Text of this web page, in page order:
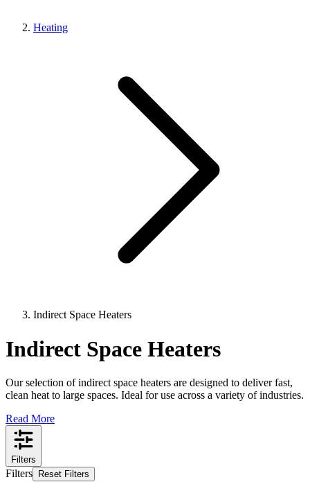
Heating
Indirect Space Heaters
Indirect Space Heaters
Our selection of indirect space heaters are designed to deliver fast,
clean heat to large spaces. Ideal for use across a variety of industries.
Read More
Filters
Filters Reset Filters